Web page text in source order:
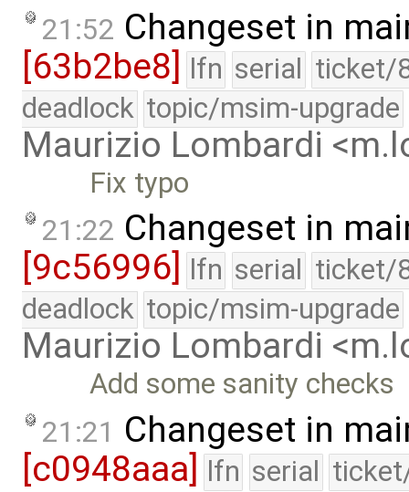
21:52 Changeset in
[63b2be8] lfn serial ticket/
deadlock topic/msim-upgrade
Maurizio Lombardi
Fix typo
21:22 Changeset in
[9c56996]
lfn serial ticket/
deadlock topic/msim-upgrade
Maurizio Lombardi
Add some sanity checks
21:21 Changeset in
[c0948aaa] lfn serial